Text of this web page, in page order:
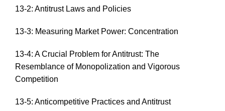
13-2: Antitrust Laws and Policies
13-3: Measuring Market Power: Concentration
13-4: A Crucial Problem for Antitrust: The
Resemblance of Monopolization and Vigorous
Competition
13-5: Anticompetitive Practices and Antitrust